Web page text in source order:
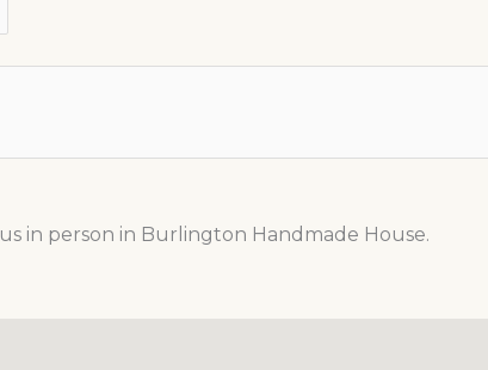
in person in Burlington Handmade House.